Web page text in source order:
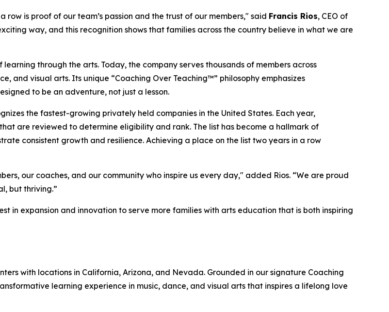
is proof of our team’s passion and the trust of our members," said Francis Rios, CEO of
way, and this recognition shows that families across the country believe in what we are
through the arts. Today, the company serves thousands of members across
and visual arts. Its unique “Coaching Over Teaching™” philosophy emphasizes
to be an adventure, not just a lesson.
the fastest-growing privately held companies in the United States. Each year,
are reviewed to determine eligibility and rank. The list has become a hallmark of
consistent growth and resilience. Achieving a place on the list two years in a row
our coaches, and our community who inspire us every day," added Rios. “We are proud
but thriving.”
in expansion and innovation to serve more families with arts education that is both inspiring
with locations in California, Arizona, and Nevada. Grounded in our signature Coaching
learning experience in music, dance, and visual arts that inspires a lifelong love